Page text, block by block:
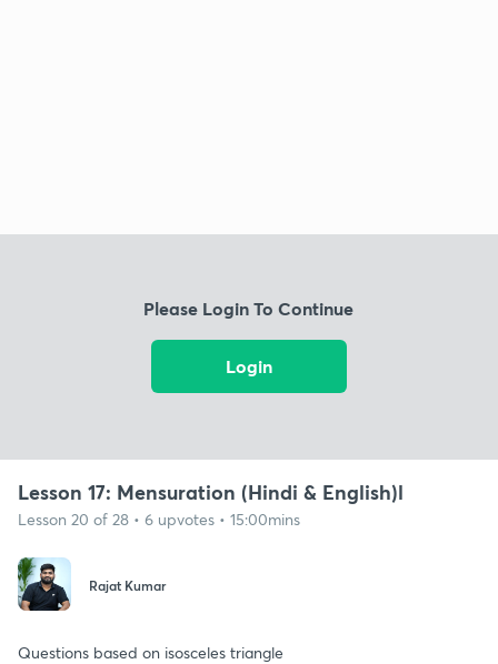
Please Login To Continue
Login
Lesson 17: Mensuration (Hindi & English)l
Lesson 20 of 28 • 6 upvotes • 15:00mins
Rajat Kumar
Questions based on isosceles triangle